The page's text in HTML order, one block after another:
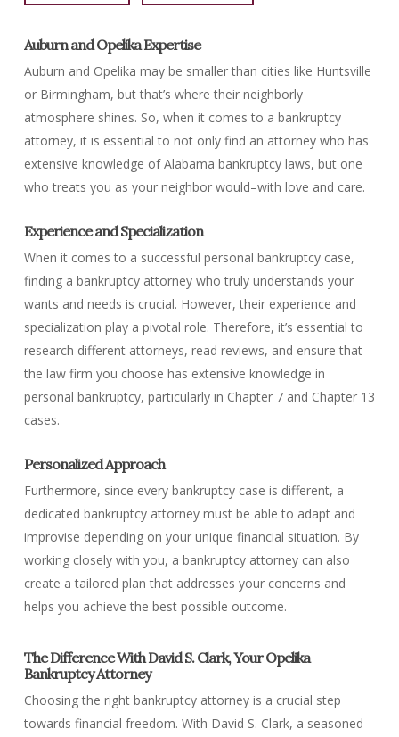
Auburn and Opelika Expertise
Auburn and Opelika may be smaller than cities like Huntsville
or Birmingham, but that’s where their neighborly
atmosphere shines. So, when it comes to a bankruptcy
attorney, it is essential to not only find an attorney who has
extensive knowledge of Alabama bankruptcy laws, but one
who treats you as your neighbor would–with love and care.
Experience and Specialization
When it comes to a successful personal bankruptcy case,
finding a bankruptcy attorney who truly understands your
wants and needs is crucial. However, their experience and
specialization play a pivotal role. Therefore, it’s essential to
research different attorneys, read reviews, and ensure that
the law firm you choose has extensive knowledge in
personal bankruptcy, particularly in Chapter 7 and Chapter 13
cases.
Personalized Approach
Furthermore, since every bankruptcy case is different, a
dedicated bankruptcy attorney must be able to adapt and
improvise depending on your unique financial situation. By
working closely with you, a bankruptcy attorney can also
create a tailored plan that addresses your concerns and
helps you achieve the best possible outcome.
The Difference With David S. Clark, Your Opelika
Bankruptcy Attorney
Choosing the right bankruptcy attorney is a crucial step
towards financial freedom. With David S. Clark, a seasoned